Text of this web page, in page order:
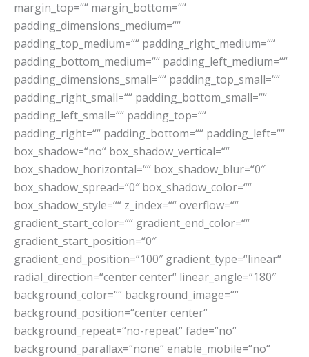
margin_top=““ margin_bottom=““
padding_dimensions_medium=““
padding_top_medium=““ padding_right_medium=““
padding_bottom_medium=““ padding_left_medium=““
padding_dimensions_small=““ padding_top_small=““
padding_right_small=““ padding_bottom_small=““
padding_left_small=““ padding_top=““
padding_right=““ padding_bottom=““ padding_left=““
box_shadow=“no“ box_shadow_vertical=““
box_shadow_horizontal=““ box_shadow_blur=“0″
box_shadow_spread=“0″ box_shadow_color=““
box_shadow_style=““ z_index=““ overflow=““
gradient_start_color=““ gradient_end_color=““
gradient_start_position=“0″
gradient_end_position=“100″ gradient_type=“linear“
radial_direction=“center center“ linear_angle=“180″
background_color=““ background_image=““
background_position=“center center“
background_repeat=“no-repeat“ fade=“no“
background_parallax=“none“ enable_mobile=“no“